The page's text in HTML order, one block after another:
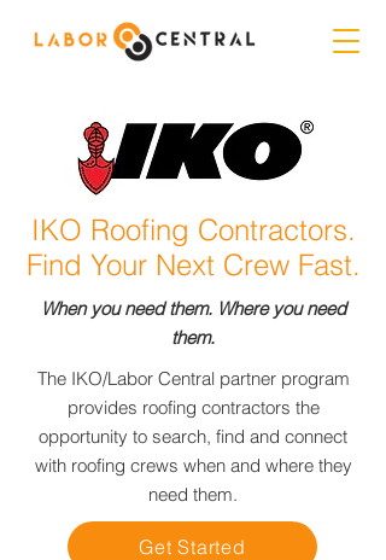
IKO Roofing Contractors.
Find Your Next Crew Fast.
When you need them. Where you need
them.
The IKO/Labor Central partner program
provides roofing contractors the
opportunity to search, find and connect
with roofing crews when and where they
need them.
Get Started